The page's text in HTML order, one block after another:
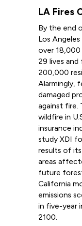
LA Fires
By the end
Los
over
29 lives
200,000
Alarmingly,
damaged
against fire.
wildfire in
insurance
study XDI
results of
areas
future
California
emissions
in five-year
2100.